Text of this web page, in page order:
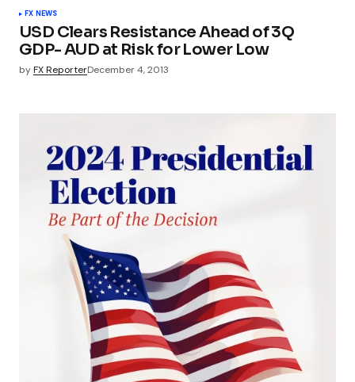
FX NEWS
USD Clears Resistance Ahead of 3Q
GDP- AUD at Risk for Lower Low
byFX ReporterDecember 4, 2013